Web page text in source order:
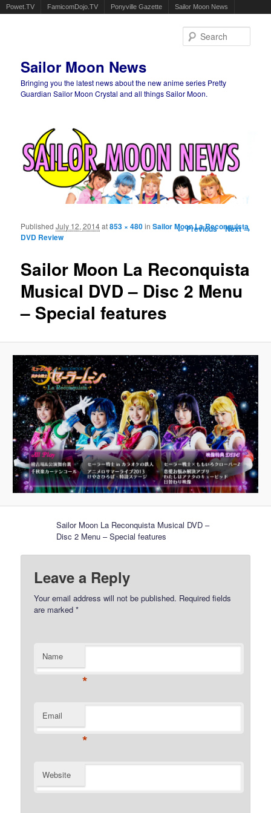
Powet.TV FamicomDojo.TV Ponyville Gazette Sailor Moon News
Sailor Moon News
Bringing you the latest news about the new anime series Pretty
Guardian Sailor Moon Crystal and all things Sailor Moon.
Image navigation
← Previous Next →
Sailor Moon La Reconquista
Musical DVD – Disc 2 Menu
– Special features
PublishedJuly 12, 2014at853 × 480inSailor Moon La Reconquista
DVD Review
Sailor Moon La Reconquista Musical DVD –
Disc 2 Menu – Special features
Leave a Reply
Your email address will not be published. Required fields
are marked*
Name
*
Email
*
Website